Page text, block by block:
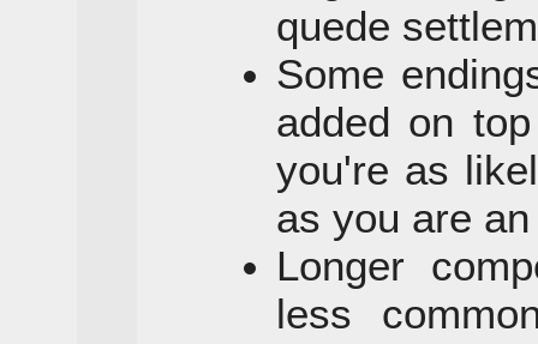
quede
Some
added on
you're as
as you are
Longer
less